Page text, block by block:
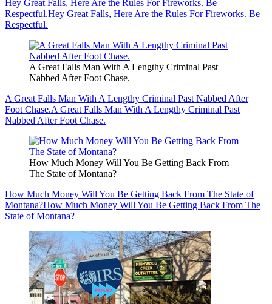
Hey Great Falls, Here Are the Rules For Fireworks. Be
Respectful.Hey Great Falls, Here Are the Rules For Fireworks. Be
Respectful.
A Great Falls Man With A Lengthy Criminal Past
Nabbed After Foot Chase.
A Great Falls Man With A Lengthy Criminal Past Nabbed After
Foot Chase.A Great Falls Man With A Lengthy Criminal Past
Nabbed After Foot Chase.
How Much Money Will You Be Getting Back From
The State of Montana?
How Much Money Will You Be Getting Back From The State of
Montana?How Much Money Will You Be Getting Back From The
State of Montana?